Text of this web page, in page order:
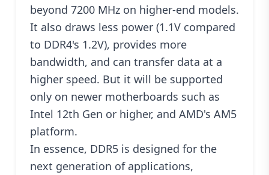
beyond 7200 MHz on higher-end models.
It also draws less power (1.1V compared
to DDR4's 1.2V), provides more
bandwidth, and can transfer data at a
higher speed. But it will be supported
only on newer motherboards such as
Intel 12th Gen or higher, and AMD's AM5
platform.
In essence, DDR5 is designed for the
next generation of applications,